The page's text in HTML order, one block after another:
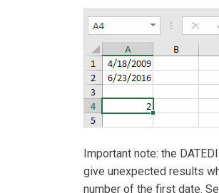
Important note: the
give unexpected results
number of the first date.